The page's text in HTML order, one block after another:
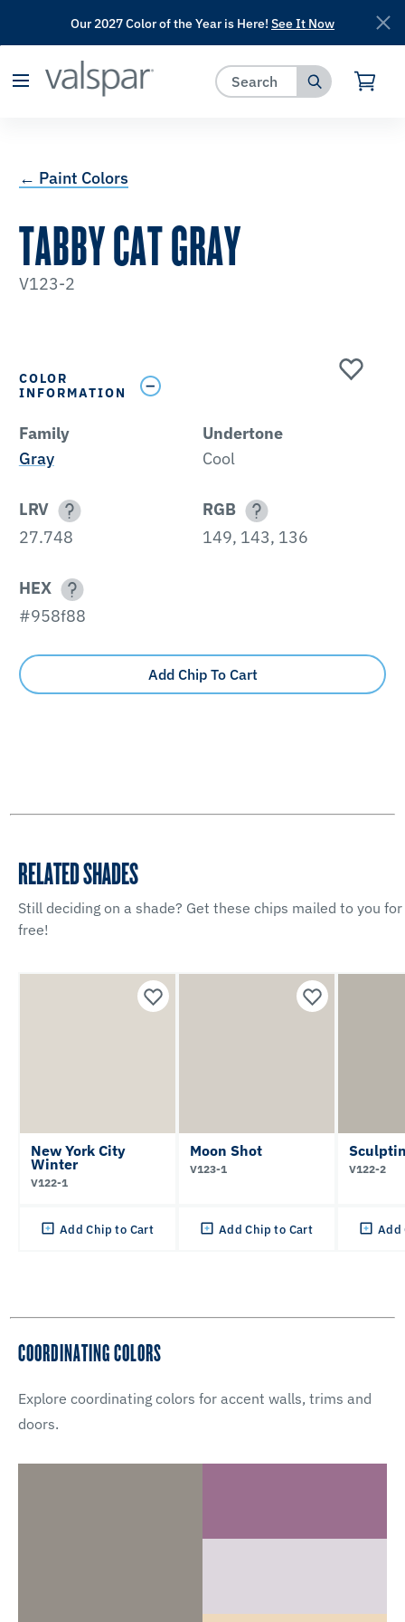
has been added to favorites.
Our 2027 Color of the Year is Here! See It Now
← Paint Colors
TABBY CAT GRAY
V123-2
COLOR
INFORMATION
Family
Gray
Undertone
Cool
LRV
27.748
RGB
149, 143, 136
HEX
#958f88
Add Chip To Cart
RELATED SHADES
Still deciding on a shade? Get these chips mailed to you for
free!
New York City
Winter
V122-1
Add Chip to Cart
Moon Shot
V123-1
Add Chip to Cart
V122-2
Add
COORDINATING COLORS
Explore coordinating colors for accent walls, trims and
doors.